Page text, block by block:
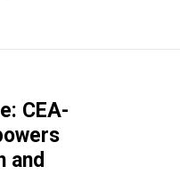
CEA-
and